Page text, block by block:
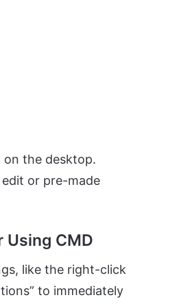
on the desktop.
or pre-made
Using CMD
like the right-click
to immediately